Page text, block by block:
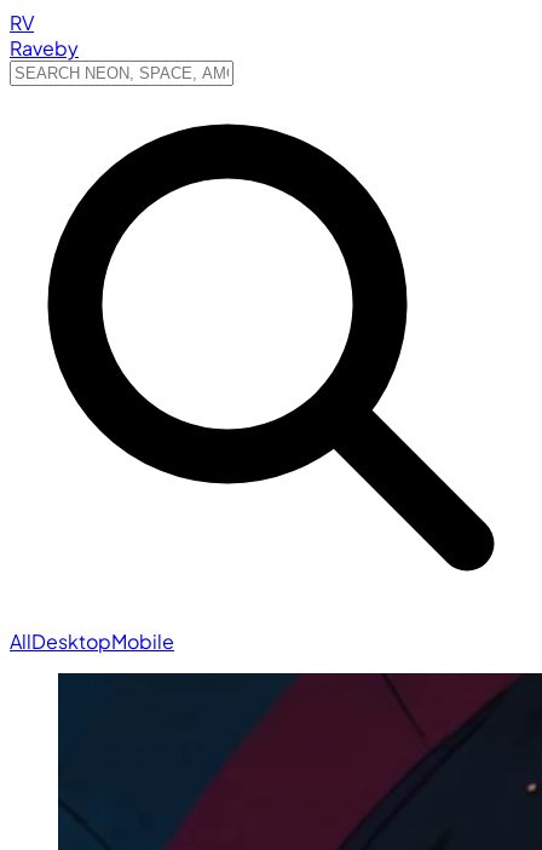
RV
Raveby
AllDesktopMobile